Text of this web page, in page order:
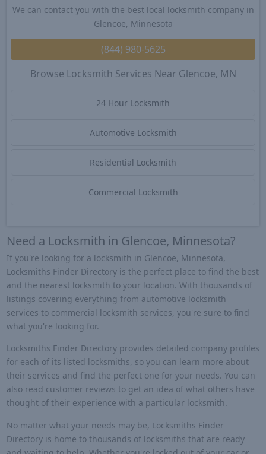
We can contact you with the best local locksmith company in
Glencoe, Minnesota
(844) 980-5625
Browse Locksmith Services Near Glencoe, MN
24 Hour Locksmith
Automotive Locksmith
Residential Locksmith
Commercial Locksmith
Need a Locksmith in Glencoe, Minnesota?
If you're looking for a locksmith in Glencoe, Minnesota,
Locksmiths Finder Directory is the perfect place to find the best
and the nearest locksmith to your location. With thousands of
listings covering everything from automotive locksmith
services to commercial locksmith services, you're sure to find
what you're looking for.
Locksmiths Finder Directory provides detailed company profiles
for each of its listed locksmiths, so you can learn more about
their services and find the perfect one for your needs. You can
also read customer reviews to get an idea of what others have
thought of their experience with a particular locksmith.
No matter what your needs may be, Locksmiths Finder
Directory is home to thousands of locksmiths that are ready